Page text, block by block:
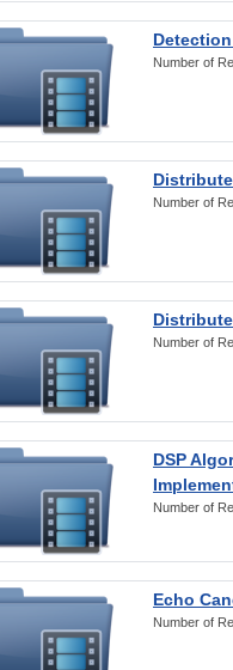
Number of
Number of
Number of
DSP
Number of
Echo
Number of